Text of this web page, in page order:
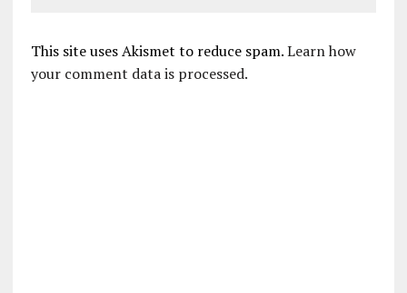
This site uses Akismet to reduce spam.Learn how
your comment data is processed.